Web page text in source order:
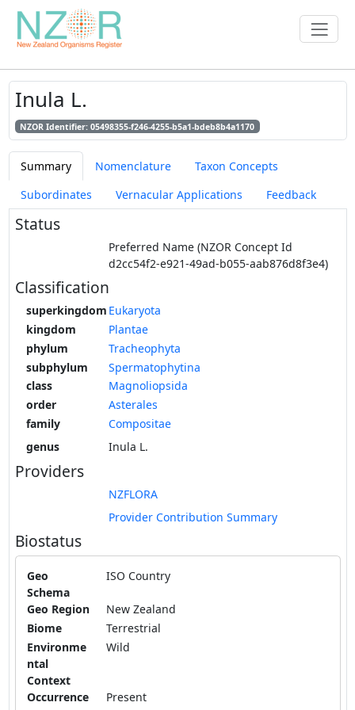
Inula L.
NZOR Identifier: 05498355-f246-4255-b5a1-bdeb8b4a1170
Summary Nomenclature
Taxon Concepts
Subordinates
Vernacular Applications Feedback
Status
Preferred Name (NZOR Concept Id
d2cc54f2-e921-49ad-b055-aab876d8f3e4)
Classification
superkingdom Eukaryota
kingdom
Plantae
phylum
Tracheophyta
subphylum
Spermatophytina
class
Magnoliopsida
order
Asterales
family
Compositae
genus
Inula L.
Providers
NZFLORA
Provider Contribution Summary
Biostatus
Geo
Schema
ISO Country
Geo Region
New Zealand
Biome
Terrestrial
Environme
ntal
Context
Wild
Occurrence
Present